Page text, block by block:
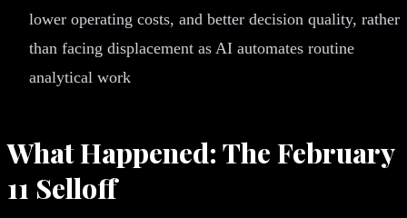
lower operating costs, and better decision quality, rather
than facing displacement as AI automates routine
analytical work
What Happened: The February
11 Selloff